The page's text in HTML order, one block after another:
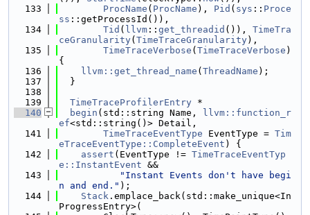
  133
ProcName ( ProcName ), Pid ( sys :: Proce
ss ::getProcessId()),
  134
Tid ( llvm :: get_threadid ()), TimeTra
ceGranularity( TimeTraceGranularity),
  135
TimeTraceVerbose ( TimeTraceVerbose )
{
  136
llvm::get_thread_name ( ThreadName );
  137
  }
  138
  139
TimeTraceProfilerEntry *
  140
begin (std::string Name,
llvm::function_r
ef<std::string()> Detail,
  141
TimeTraceEventType EventType = Tim
eTraceEventType::CompleteEvent ) {
  142
assert (EventType != TimeTraceEventTyp
e::InstantEvent &&
  143
"Instant Events don't have begi
n and end." );
  144
Stack .emplace_back(std::make_unique<In
ProgressEntry>(